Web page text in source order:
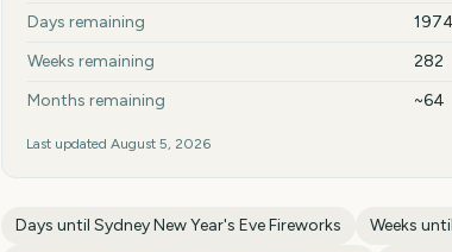
Days remaining
1974
Weeks remaining
282
Months remaining
~64
Last updated August 5, 2026
Days until Sydney New Year's Eve Fireworks Weeks until